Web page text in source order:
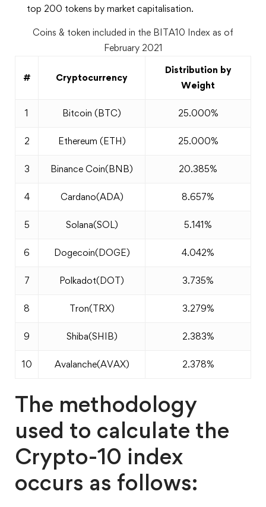
top 200 tokens by market capitalisation.
Coins & token included in the BITA10 Index as of
February 2021
# Cryptocurrency
Distribution by
Weight
1 Bitcoin (BTC) 25.000%
2 Ethereum (ETH) 25.000%
3 Binance Coin(BNB) 20.385%
4 Cardano(ADA) 8.657%
5 Solana(SOL) 5.141%
6 Dogecoin(DOGE) 4.042%
7 Polkadot(DOT) 3.735%
8 Tron(TRX) 3.279%
9 Shiba(SHIB) 2.383%
10 Avalanche(AVAX) 2.378%
The methodology
used to calculate the
Crypto-10 index
occurs as follows: